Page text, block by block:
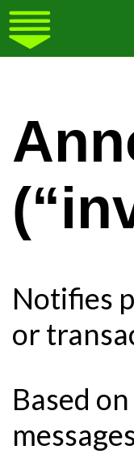
Notifies
or
Based